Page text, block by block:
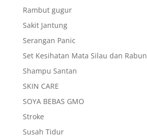
Rambut gugur
Sakit Jantung
Serangan Panic
Set Kesihatan Mata Silau dan Rabun
Shampu Santan
SKIN CARE
SOYA BEBAS GMO
Stroke
Susah Tidur